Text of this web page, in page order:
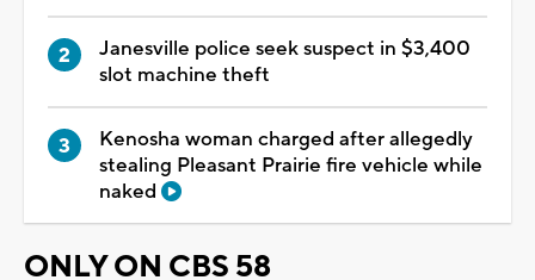
Janesville police seek suspect in $3,400
slot machine theft
Kenosha woman charged after allegedly
stealing Pleasant Prairie fire vehicle while
naked
ONLY ON CBS 58